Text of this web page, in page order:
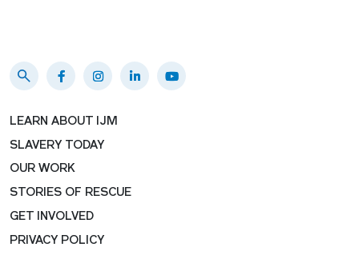
LEARN ABOUT IJM
SLAVERY TODAY
OUR WORK
STORIES OF RESCUE
GET INVOLVED
PRIVACY POLICY